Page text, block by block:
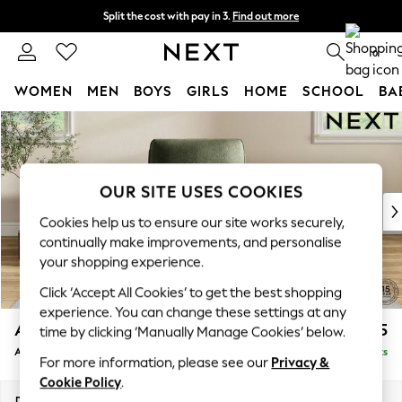
Skip to Main Content
Split the cost with pay in 3. Find out more
Next day delivery - order by 11pm. T&Cs apply 0
WOMEN MEN BOYS GIRLS HOME SCHOOL
For You
WOMEN
New In & Trending
New: This Week
Top Picks
Trending on Social
Polka Dots
Summer Textures
Blues & Chambrays
Chocolate Brown
Linen Collection
Summer Whites
Ashford £1,025
Armchair Delivered in 9 Weeks
OUR SITE USES COOKIES
Cookies help us to ensure our site works securely,
continually make improvements, and personalise
your shopping experience.
Click ‘Accept All Cookies’ to get the best shopping
experience. You can change these settings at any
time by clicking ‘Manually Manage Cookies’ below.
For more information, please see our Privacy &
Cookie Policy.